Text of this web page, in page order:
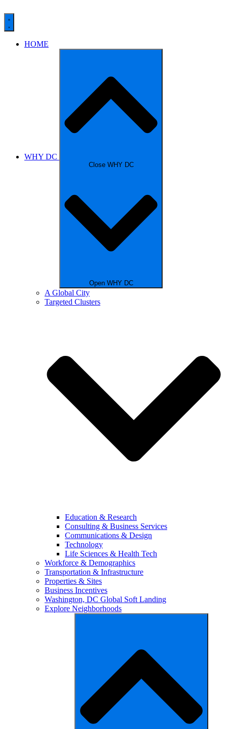
HOME
WHY DC
Close WHY DC
Open WHY DC
A Global City
Targeted Clusters
Education & Research
Consulting & Business Services
Communications & Design
Technology
Life Sciences & Health Tech
Workforce & Demographics
Transportation & Infrastructure
Properties & Sites
Business Incentives
Washington, DC Global Soft Landing
Explore Neighborhoods